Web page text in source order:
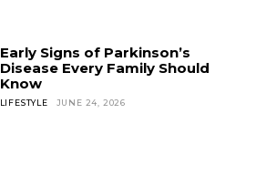
Early Signs of Parkinson’s
Disease Every Family Should
Know
LIFESTYLE JUNE 24, 2026